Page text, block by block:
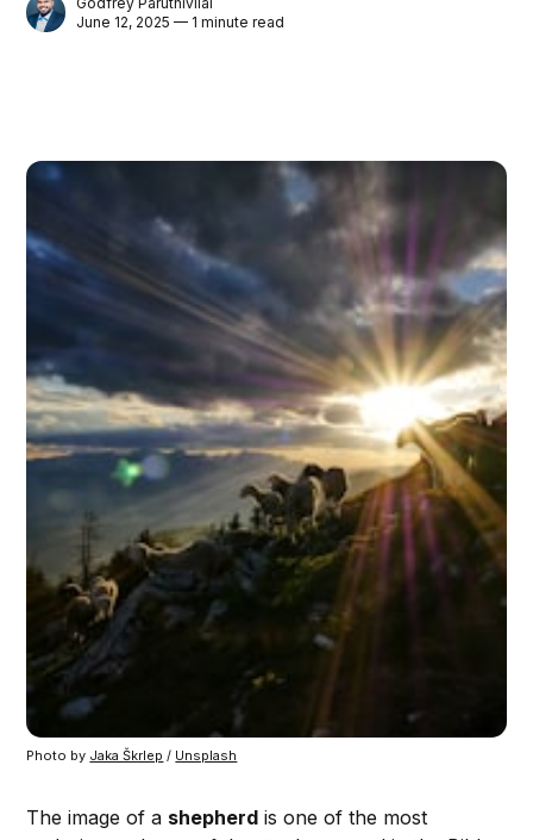
June 12, 2025 — 1 minute read
Photo by Jaka Škrlep / Unsplash
The image of a shepherd is one of the most